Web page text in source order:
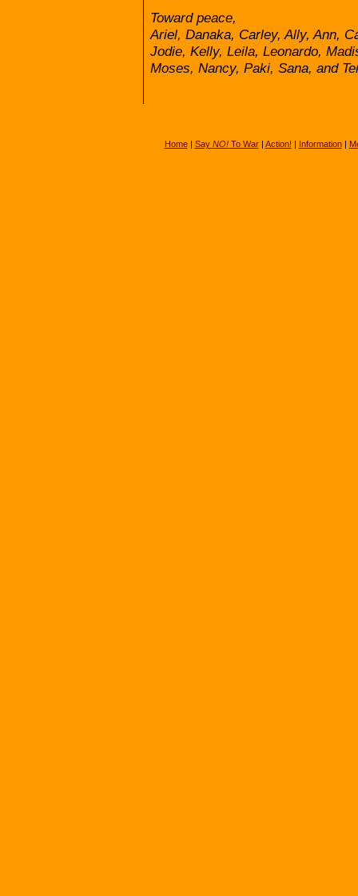
Toward peace,
Ariel, Danaka, Carley, Ally, Ann,
Jodie, Kelly, Leila, Leonardo,
Moses, Nancy, Paki, Sana, and
Home| Say NO!To War| Action! | Information|